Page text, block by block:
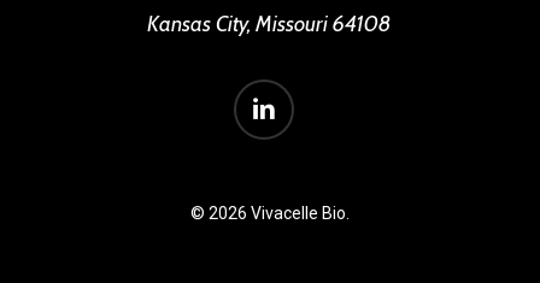
Kansas City, Missouri 64108
linkedin
© 2026 Vivacelle Bio.